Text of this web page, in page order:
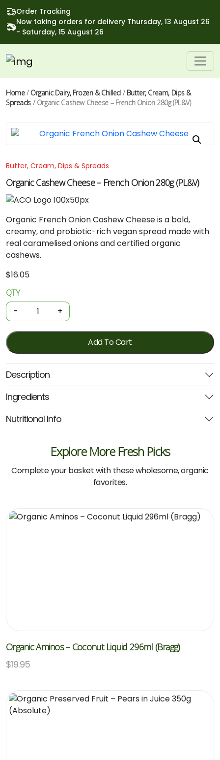
Order Tracking
Now taking orders for delivery Thursday, 13 August 26
- Saturday, 15 August 26
Home/ Organic Dairy, Frozen & Chilled / Butter, Cream, Dips &
Spreads / Organic Cashew Cheese – French Onion 280g (PL&V)
Butter, Cream, Dips & Spreads
Organic Cashew Cheese – French Onion 280g (PL&V)
Organic French Onion Cashew Cheese is a bold,
creamy, and probiotic-rich vegan spread made with
real caramelised onions and certified organic
cashews.
$16.05
Organic
Cashew
Cheese
French
Onion
280g
(PL&V)
quantity
QTY
- +
Add To Cart
Description
Ingredients
Nutritional Info
Explore More Fresh Picks
Complete your basket with these wholesome, organic
favorites.
Organic Aminos – Coconut Liquid 296ml (Bragg)
$19.95